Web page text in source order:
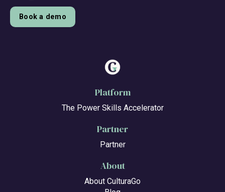
Book a demo
Platform
The Power Skills Accelerator
Partner
Partner
About
About CulturaGo